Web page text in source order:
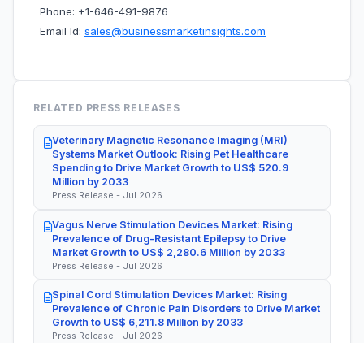
Phone: +1-646-491-9876
Email Id: sales@businessmarketinsights.com
RELATED PRESS RELEASES
Veterinary Magnetic Resonance Imaging (MRI)
Systems Market Outlook: Rising Pet Healthcare
Spending to Drive Market Growth to US$ 520.9
Million by 2033
Press Release - Jul 2026
Vagus Nerve Stimulation Devices Market: Rising
Prevalence of Drug-Resistant Epilepsy to Drive
Market Growth to US$ 2,280.6 Million by 2033
Press Release - Jul 2026
Spinal Cord Stimulation Devices Market: Rising
Prevalence of Chronic Pain Disorders to Drive Market
Growth to US$ 6,211.8 Million by 2033
Press Release - Jul 2026